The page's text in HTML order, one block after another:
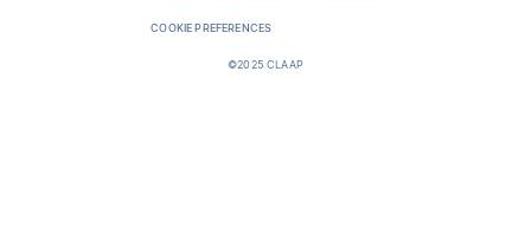
COOKIE PREFERENCES
©2025 CLAAP